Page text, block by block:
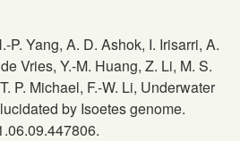
P. Yang, A. D. Ashok, I. Irisarri, A.
Vries, Y.-M. Huang, Z. Li, M. S.
P. Michael, F.-W. Li, Underwater
by Isoetes genome.